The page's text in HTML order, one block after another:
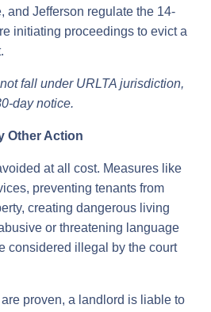
and Jefferson regulate the 14-
initiating proceedings to evict a
fall under URLTA jurisdiction,
day notice.
Other Action
at all cost. Measures like
preventing tenants from
creating dangerous living
or threatening language
considered illegal by the court
are proven, a landlord is liable to